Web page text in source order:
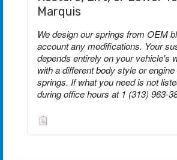
Marquis
We design our springs from OEM
account any modifications. Your
depends entirely on your vehicle's
with a different body style or
springs. If what you need is not
during office hours at 1 (313) 963-